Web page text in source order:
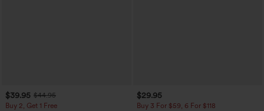
$39.95 $44.95
Buy 2, Get 1 Free
$29.95
Buy 3 For $59, 6 For $118